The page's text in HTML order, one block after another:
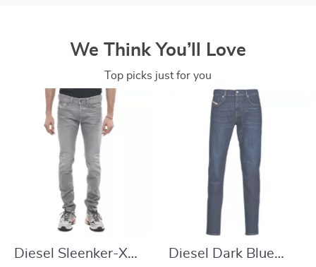
We Think You’ll Love
Top picks just for you
Diesel Sleenker-X
Diesel Dark Blue